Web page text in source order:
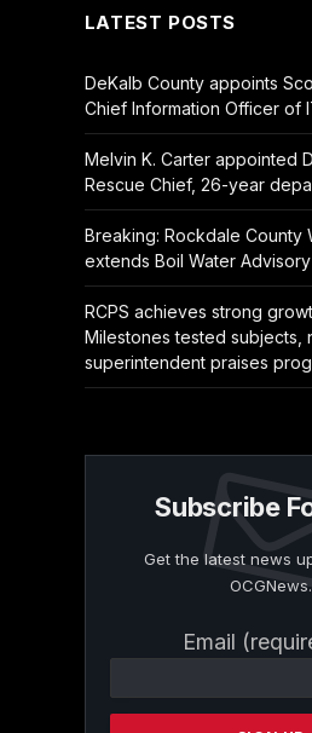
LATEST POSTS
DeKalb County appoints
Chief Information Officer of
Melvin K. Carter appointed
Rescue Chief, 26-year
Breaking: Rockdale County
extends Boil Water Advisory
RCPS achieves strong
Milestones tested subjects,
superintendent praises
Subscribe
Get the latest news
OCGNews.
Email
Contact
Please